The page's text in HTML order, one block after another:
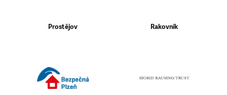
Prostějov Rakovník